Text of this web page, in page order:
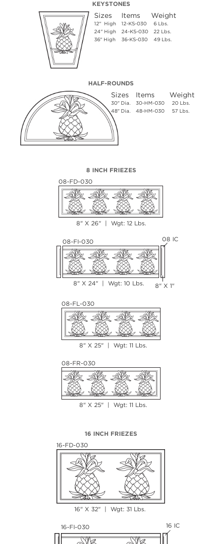
KEYSTONES
Sizes
12" High
24" High
36" High
Items
12-KS-030
24-KS-030
36-KS-030
Weight
6 Lbs.
22 Lbs.
49 Lbs.
HALF-ROUNDS
Sizes
30" Dia.
48" Dia.
Items
30-HM-030
48-HM-030
Weight
20 Lbs.
57 Lbs.
8 INCH FRIEZES
08-FD-030
8" X 26" | Wgt: 12 Lbs.
08-FI-030 08 IC
8" X 24" | Wgt: 10 Lbs. 8" X 1"
08-FL-030
8" X 25" | Wgt: 11 Lbs.
08-FR-030
8" X 25" | Wgt: 11 Lbs.
16 INCH FRIEZES
16-FD-030
16" X 32" | Wgt: 31 Lbs.
16-FI-030 16 IC